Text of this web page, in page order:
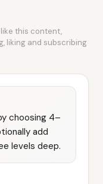
like this content,
liking and subscribing
choosing 4–
add
levels deep.